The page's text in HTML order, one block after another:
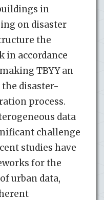
in
on disaster
the
in accordance
TBYY an
disaster-
process.
data
challenge
studies have
for the
urban data,